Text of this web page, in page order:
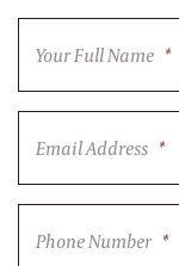
Your Full Name *
Email Address *
Phone Number *